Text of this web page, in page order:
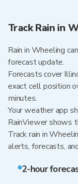
Track Rain in
Rain in Wheeling
forecast update.
Forecasts cover
exact cell position
minutes.
Your weather app
RainViewer shows
Track rain in
alerts, forecasts,
2-hour